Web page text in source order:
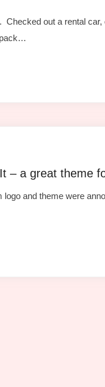
Checked out a rental
– a great theme
logo and theme were